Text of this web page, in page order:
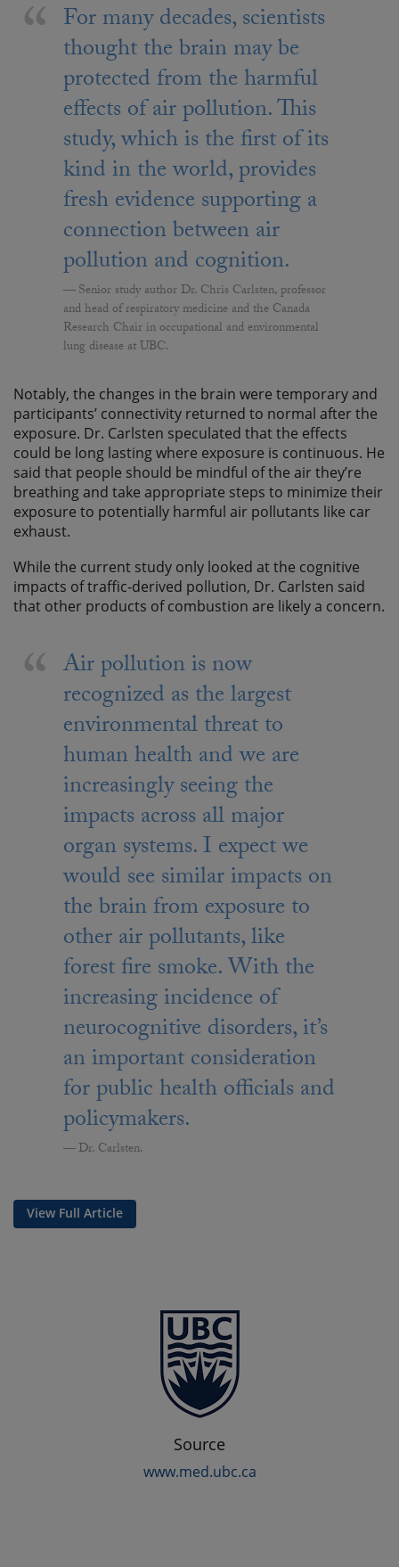
For many decades, scientists
thought the brain may be
protected from the harmful
effects of air pollution. This
study, which is the first of its
kind in the world, provides
fresh evidence supporting a
connection between air
pollution and cognition.
Senior study author Dr. Chris Carlsten, professor
and head of respiratory medicine and the Canada
Research Chair in occupational and environmental
lung disease at UBC.
Notably, the changes in the brain were temporary and
participants’ connectivity returned to normal after the
exposure. Dr. Carlsten speculated that the effects
could be long lasting where exposure is continuous. He
said that people should be mindful of the air they’re
breathing and take appropriate steps to minimize their
exposure to potentially harmful air pollutants like car
exhaust.
While the current study only looked at the cognitive
impacts of traffic-derived pollution, Dr. Carlsten said
that other products of combustion are likely a concern.
Air pollution is now
recognized as the largest
environmental threat to
human health and we are
increasingly seeing the
impacts across all major
organ systems. I expect we
would see similar impacts on
the brain from exposure to
other air pollutants, like
forest fire smoke. With the
increasing incidence of
neurocognitive disorders, it’s
an important consideration
for public health officials and
policymakers.
Dr. Carlsten.
View Full Article
Source
www.med.ubc.ca